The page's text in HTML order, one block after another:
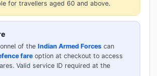
for travellers aged 60 and above.
of the Indian Armed Forces can
fare option at checkout to access
Valid service ID required at the